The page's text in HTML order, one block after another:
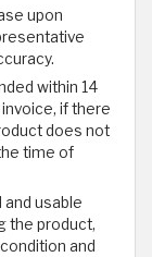
upon
within 14
if there
does not
time of
usable
the product,
and